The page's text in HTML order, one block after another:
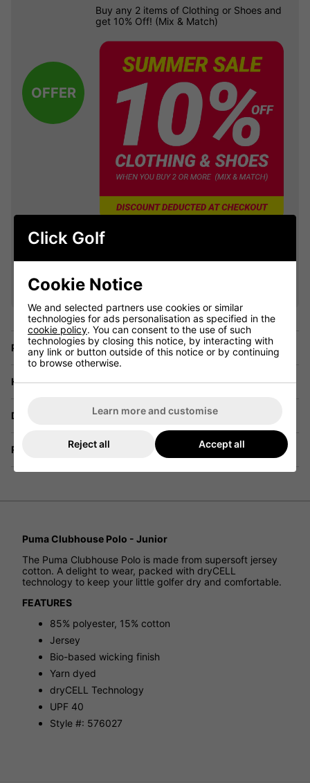
OFFER
Buy any 2 items of Clothing or Shoes and
get 10% Off! (Mix & Match)
VIEW ALL QUALIFYING GOLF
CLOTHING
Price Promise
Have a Question?
Delivery
Returns
Puma Clubhouse Polo - Junior
The Puma Clubhouse Polo is made from supersoft jersey
cotton. A delight to wear, packed with dryCELL
technology to keep your little golfer dry and comfortable.
FEATURES
85% polyester, 15% cotton
Jersey
Bio-based wicking finish
Yarn dyed
dryCELL Technology
UPF 40
Style #: 576027
Click Golf
Cookie Notice
We and selected partners use cookies or similar
technologies for ads personalisation as specified in the
cookie policy. You can consent to the use of such
technologies by closing this notice, by interacting with
any link or button outside of this notice or by continuing
to browse otherwise.
Learn more and customise
Reject all Accept all